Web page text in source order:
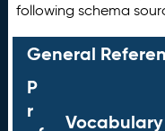
following schema
General
P
r
Vocabulary